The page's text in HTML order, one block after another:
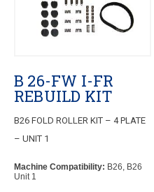
B 26-FW I-FR
REBUILD KIT
B26 FOLD ROLLER KIT – 4 PLATE
– UNIT 1
Machine Compatibility: B26, B26
Unit 1